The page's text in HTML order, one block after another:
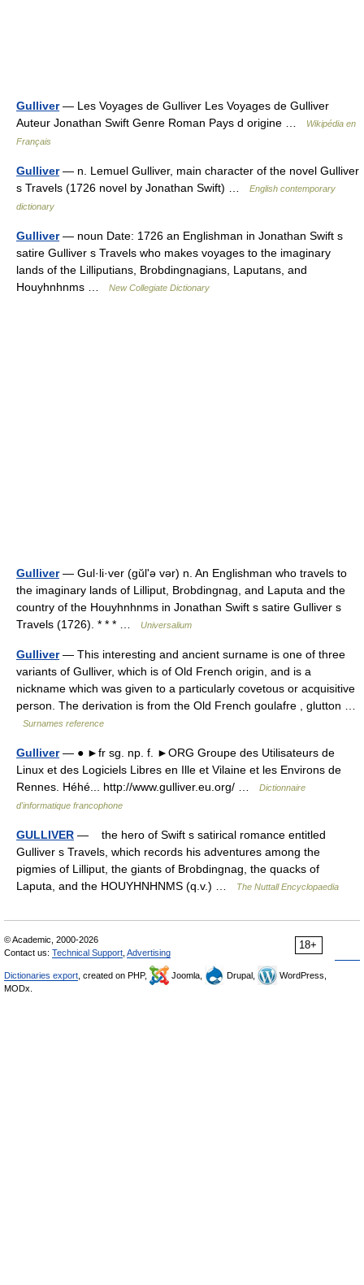
Gulliver— Les Voyages de Gulliver Les Voyages de Gulliver
Auteur Jonathan Swift Genre Roman Pays d origine …
Wikipédia en
Français
Gulliver— n. Lemuel Gulliver, main character of the novel Gulliver
s Travels (1726 novel by Jonathan Swift) …
English contemporary
dictionary
Gulliver— noun Date: 1726 an Englishman in Jonathan Swift s
satire Gulliver s Travels who makes voyages to the imaginary
lands of the Lilliputians, Brobdingnagians, Laputans, and
Houyhnhnms …
New Collegiate Dictionary
Gulliver— Gul·li·ver (gŭlʹə vər) n. An Englishman who travels to
the imaginary lands of Lilliput, Brobdingnag, and Laputa and the
country of the Houyhnhnms in Jonathan Swift s satire Gulliver s
Travels (1726). * * * …
Universalium
Gulliver— This interesting and ancient surname is one of three
variants of Gulliver, which is of Old French origin, and is a
nickname which was given to a particularly covetous or acquisitive
person. The derivation is from the Old French goulafre , glutton …
Surnames reference
Gulliver— ● ►fr sg. np. f. ►ORG Groupe des Utilisateurs de
Linux et des Logiciels Libres en Ille et Vilaine et les Environs de
Rennes. Héhé... http://www.gulliver.eu.org/ …
Dictionnaire
d'informatique francophone
GULLIVER — the hero of Swift s satirical romance entitled
Gulliver s Travels, which records his adventures among the
pigmies of Lilliput, the giants of Brobdingnag, the quacks of
Laputa, and the HOUYHNHNMS (q.v.) …
The Nuttall Encyclopaedia
18+
© Academic, 2000-2026
Contact us: Technical Support Advertising
Dictionaries export , created on PHP, Joomla, Drupal,
WordPress,
MODx.